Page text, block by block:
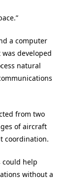
a computer
developed
natural
from two
of aircraft
coordination.
could help
without a